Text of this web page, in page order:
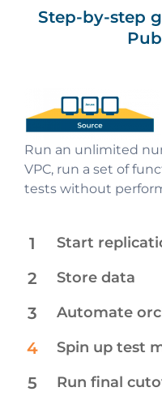
Step-by-step
1 Start
2 Store data​
3 Automate
4 Spin up test
5 Run final
Start background
applications,
without any
snapshots of a target
operational
Run an unlimited
VPC, run a set of
tests without
predictable